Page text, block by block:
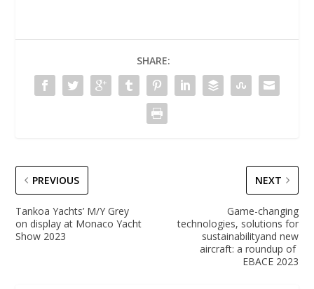
SHARE:
PREVIOUS
Tankoa Yachts’ M/Y Grey
on display at Monaco Yacht
Show 2023
NEXT
Game-changing
technologies, solutions for
sustainabilityand new
aircraft: a roundup of
EBACE 2023